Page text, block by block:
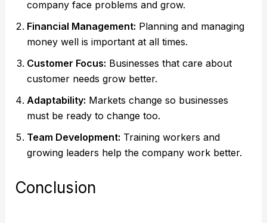
company face problems and grow.
Financial Management: Planning and managing
money well is important at all times.
Customer Focus: Businesses that care about
customer needs grow better.
Adaptability: Markets change so businesses
must be ready to change too.
Team Development: Training workers and
growing leaders help the company work better.
Conclusion